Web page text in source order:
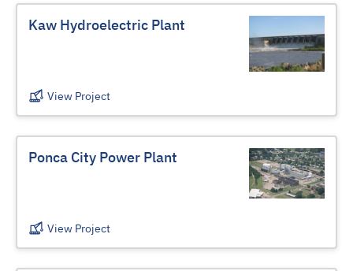
Kaw Hydroelectric Plant
View Project
Ponca City Power Plant
View Project